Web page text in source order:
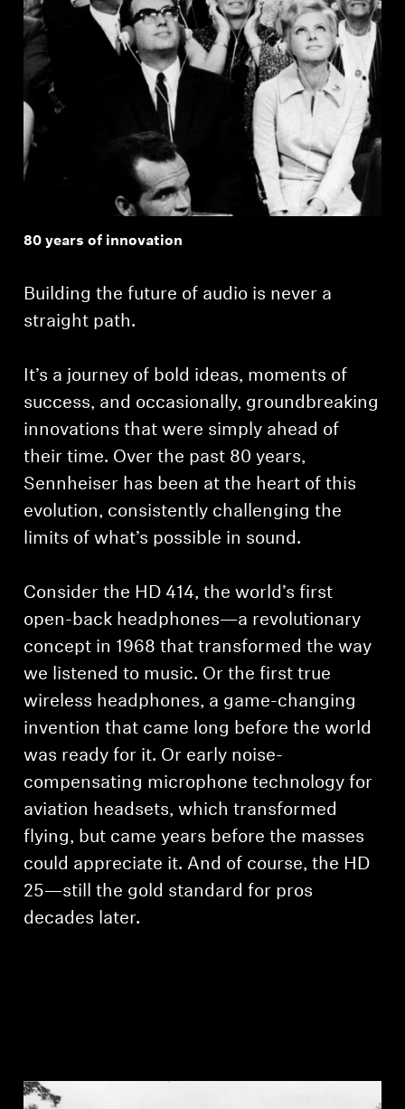
80 years of innovation
Building the future of audio is never a
straight path.
It’s a journey of bold ideas, moments of
success, and occasionally, groundbreaking
innovations that were simply ahead of
their time. Over the past 80 years,
Sennheiser has been at the heart of this
evolution, consistently challenging the
limits of what’s possible in sound.
Consider the HD 414, the world’s first
open-back headphones—a revolutionary
concept in 1968 that transformed the way
we listened to music. Or the first true
wireless headphones, a game-changing
invention that came long before the world
was ready for it. Or early noise-
compensating microphone technology for
aviation headsets, which transformed
flying, but came years before the masses
could appreciate it. And of course, the HD
25—still the gold standard for pros
decades later.